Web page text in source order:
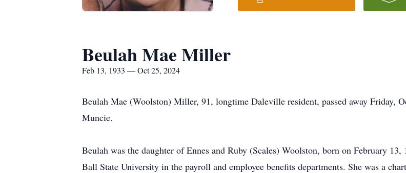
Beulah Mae Miller
Feb 13, 1933 — Oct 25, 2024
Beulah Mae (Woolston) Miller, 91, longtime Daleville resident, passed away Friday,
Muncie.
Beulah was the daughter of Ennes and Ruby (Scales) Woolston, born on February
Ball State University in the payroll and employee benefits departments. She was a